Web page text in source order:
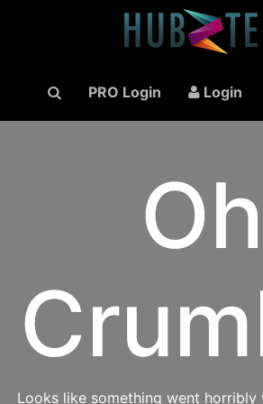
PRO Login Login
Oh
Looks like something went horribly